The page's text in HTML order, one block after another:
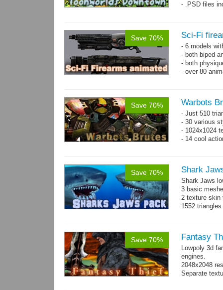
- .PSD files
Save 70% Sci-Fi
- 6 models
- both biped
- both
- over 80
Save 70% Warbots
- Just 510
- 30 various
- 1024x1024
- 14 cool
Save 70% Shark
Shark Jaws
3 basic
2 texture skin
1552 triangles
Save 70% Fantasy
Lowpoly 3d
engines.
2048x2048
Separate